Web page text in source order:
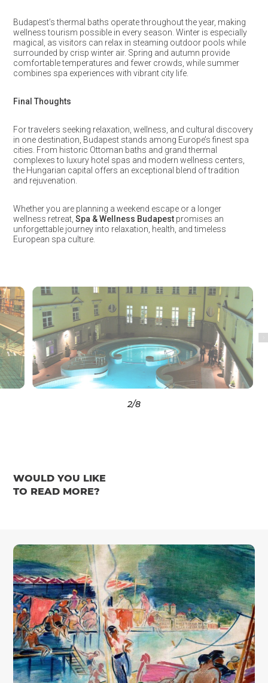
Budapest’s thermal baths operate throughout the year, making
wellness tourism possible in every season. Winter is especially
magical, as visitors can relax in steaming outdoor pools while
surrounded by crisp winter air. Spring and autumn provide
comfortable temperatures and fewer crowds, while summer
combines spa experiences with vibrant city life.
Final Thoughts
For travelers seeking relaxation, wellness, and cultural discovery
in one destination, Budapest stands among Europe’s finest spa
cities. From historic Ottoman baths and grand thermal
complexes to luxury hotel spas and modern wellness centers,
the Hungarian capital offers an exceptional blend of tradition
and rejuvenation.
Whether you are planning a weekend escape or a longer
wellness retreat, Spa & Wellness Budapestpromises an
unforgettable journey into relaxation, health, and timeless
European spa culture.
3/8
WOULD YOU LIKE
TO READ MORE?